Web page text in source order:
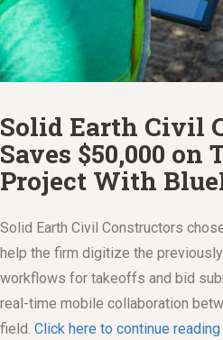
Solid Earth Civil
Saves $50,000
Project With
Solid Earth Civil Constructors
help the firm digitize the
workflows for takeoffs and bid
real-time mobile collaboration
field. Click here to continue reading